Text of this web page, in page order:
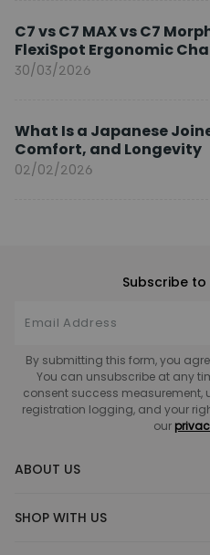
C7 vs C7 MAX vs C7
FlexiSpot Ergonomic
You?
30/03/2026
What Is a Japanese
Comfort, and Longevity
02/02/2026
Subscribe to
By submitting this form, you
You can unsubscribe at any
consent success measurement,
registration logging, and your
our
ABOUT US
SHOP WITH US